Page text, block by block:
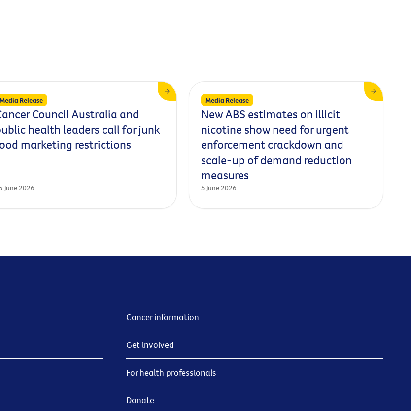
Media Release
Council Australia and
health leaders call for junk
marketing restrictions
June 2026
Media Release
New ABS estimates on illicit
nicotine show need for urgent
enforcement crackdown and
scale-up of demand reduction
measures
5 June 2026
Cancer information
Get involved
For health professionals
Donate